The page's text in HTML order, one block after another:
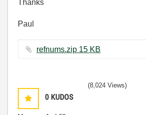
Thanks
Paul
refnums.zip ‏15 KB
0 KUDOS
(8,024 Views)